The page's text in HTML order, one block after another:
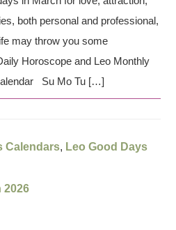
both personal and professional,
may throw you some
Horoscope and Leo Monthly
Su Mo Tu […]
Calendars, Leo Good Days
2026